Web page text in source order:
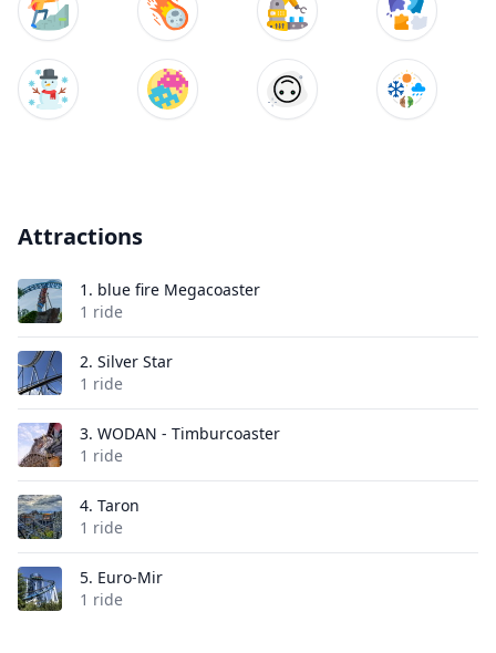
Attractions
1. blue fire Megacoaster
1 ride
2. Silver Star
1 ride
3. WODAN - Timburcoaster
1 ride
4. Taron
1 ride
5. Euro-Mir
1 ride